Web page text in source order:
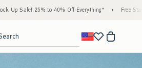
• Free Standard Shipping & Handling on All